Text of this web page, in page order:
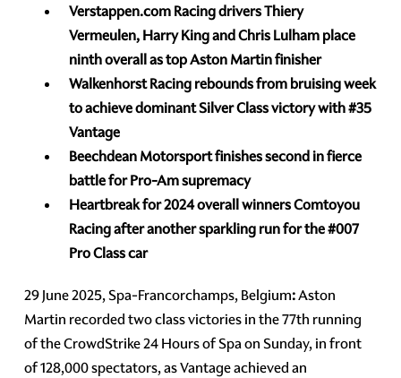
Verstappen.com Racing drivers Thiery
Vermeulen, Harry King and Chris Lulham place
ninth overall as top Aston Martin finisher
Walkenhorst Racing rebounds from bruising week
to achieve dominant Silver Class victory with#35
Vantage
Beechdean Motorsport finishes second in fierce
battle for Pro-Am supremacy
Heartbreak for 2024 overall winners Comtoyou
Racing after another sparkling run for the#007
Pro Class car
29 June 2025, Spa-Francorchamps, Belgium:Aston
Martin recorded two class victories in the 77th running
of the CrowdStrike 24 Hours of Spa on Sunday, in front
of 128,000 spectators, as Vantage achieved an